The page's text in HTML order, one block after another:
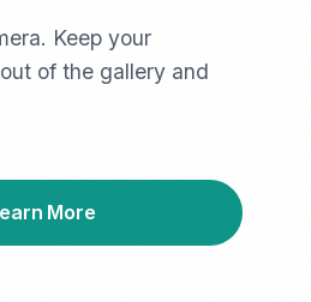
Keep your
of the gallery and
More